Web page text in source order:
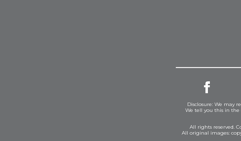
Disclosure: We may
We tell you this in the
All rights reserved.
All original images: